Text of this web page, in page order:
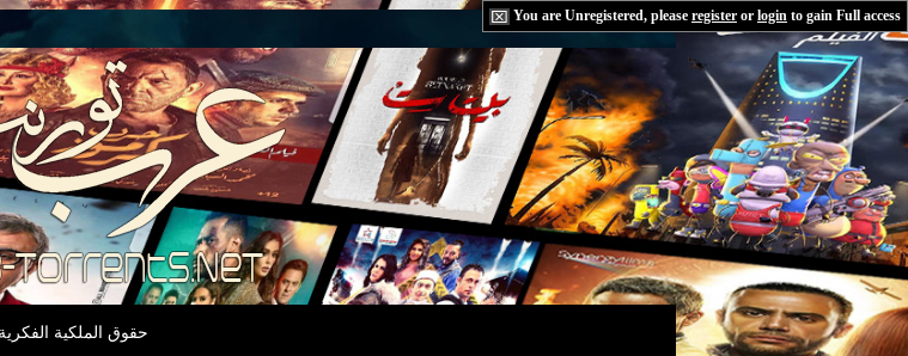
You are Unregistered, please register or login to gain Full access
حقوق الملكية الفكرية